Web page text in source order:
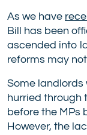
As we have
Bill has been
ascended into
reforms may
Some landlords
hurried through
before the MPs
However, the